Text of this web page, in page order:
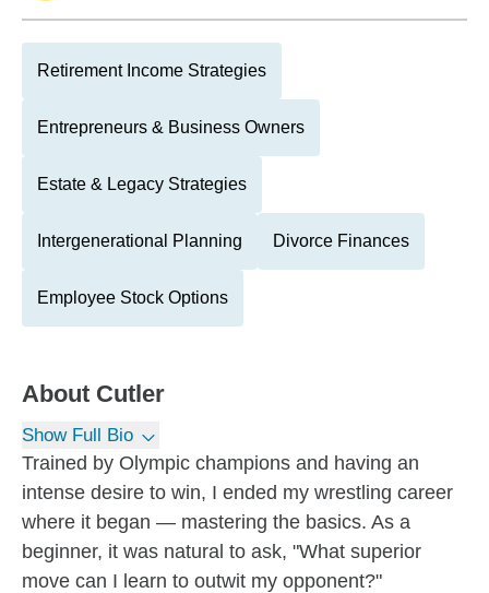
Retirement Income Strategies
Entrepreneurs & Business Owners
Estate & Legacy Strategies
Intergenerational Planning Divorce Finances
Employee Stock Options
About Cutler
Show Full Bio
Trained by Olympic champions and having an
intense desire to win, I ended my wrestling career
where it began — mastering the basics. As a
beginner, it was natural to ask, "What superior
move can I learn to outwit my opponent?"